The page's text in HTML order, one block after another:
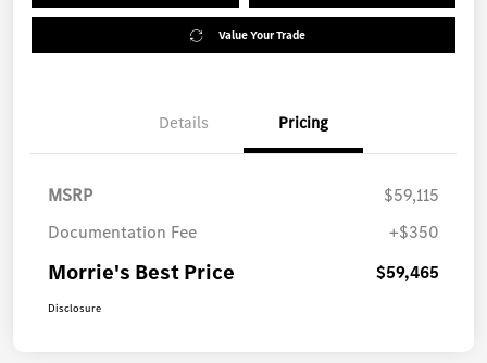
Value Your Trade
Details Pricing
MSRP
$59,115
Documentation Fee
+$350
Morrie's Best Price $59,465
Disclosure